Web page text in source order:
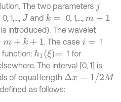
The two parameters j
0, 1,…, J and k= 0, 1,…,m- 1
is introduced). The wavelet
+k+ . The case i=
1
h1ξ=
1 for
The interval [0, 1] is
of equal length ∆x= /2 M
as follows: